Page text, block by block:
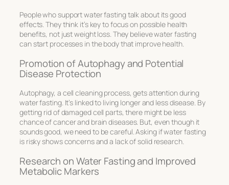
People who support water fasting talk about its good
effects. They think it’s key to focus on possible health
benefits, not just weight loss. They believe water fasting
can start processes in the body that improve health.
Promotion of Autophagy and Potential
Disease Protection
Autophagy, a cell cleaning process, gets attention during
water fasting. It’s linked to living longer and less disease. By
getting rid of damaged cell parts, there might be less
chance of cancer and brain diseases. But, even though it
sounds good, we need to be careful. Asking if water fasting
is risky shows concerns and a lack of solid research.
Research on Water Fasting and Improved
Metabolic Markers